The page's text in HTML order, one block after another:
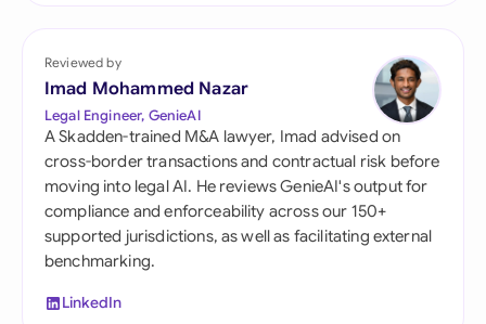
Reviewed by
Imad Mohammed Nazar
Legal Engineer, GenieAI
A Skadden-trained M&A lawyer, Imad advised on
cross-border transactions and contractual risk before
moving into legal AI. He reviews GenieAI's output for
compliance and enforceability across our 150+
supported jurisdictions, as well as facilitating external
benchmarking.
LinkedIn